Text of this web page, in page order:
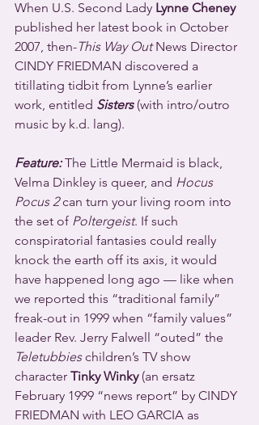
When U.S. Second Lady Lynne Cheney
published her latest book in October
2007, then-This Way Out News Director
CINDY FRIEDMAN discovered a
titillating tidbit from Lynne’s earlier
work, entitled Sisters (with intro/outro
music by k.d. lang).
Feature: The Little Mermaid is black,
Velma Dinkley is queer, and Hocus
Pocus 2 can turn your living room into
the set of Poltergeist. If such
conspiratorial fantasies could really
knock the earth off its axis, it would
have happened long ago — like when
we reported this “traditional family”
freak-out in 1999 when “family values”
leader Rev. Jerry Falwell “outed” the
Teletubbies children’s TV show
character Tinky Winky (an ersatz
February 1999 “news report” by CINDY
FRIEDMAN with LEO GARCIA as